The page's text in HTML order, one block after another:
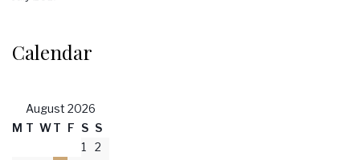
Calendar
August 2026
M T WT F S S
1
2